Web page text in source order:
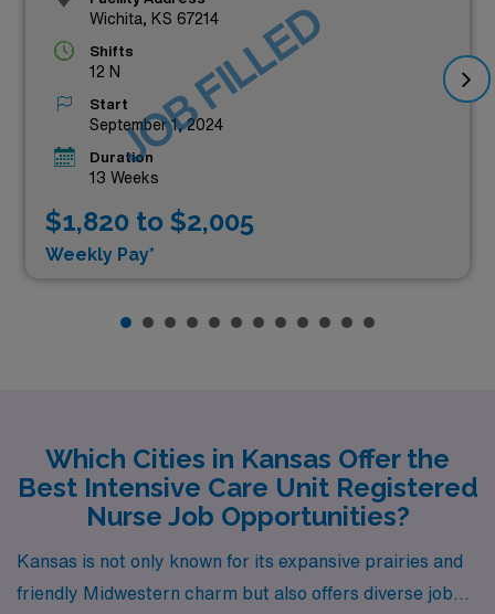
Wichita, KS 67214
Shifts
12 N
Start
September 1, 2024
Duration
13 Weeks
$1,820 to $2,005
Weekly Pay*
JOB FILLED
Which Cities in Kansas Offer the
Best Intensive Care Unit Registered
Nurse Job Opportunities?
Kansas is not only known for its expansive prairies and
friendly Midwestern charm but also offers diverse job